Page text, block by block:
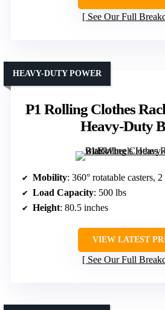
See Our Full
P1 Rolling Clothes
Heavy-Duty
HEAVY-DUTY POWER
Mobility: 360° rotatable casters,
Load Capacity: 500 lbs
Height: 80.5 inches
VIEW LATEST
See Our Full